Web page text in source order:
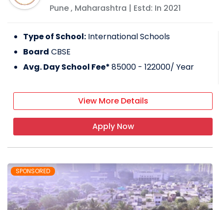
Pune, Maharashtra | Estd: In 2021
Type of School: International Schools
Board CBSE
Avg. Day School Fee*85000 - 122000/ Year
View More Details
Apply Now
SPONSORED